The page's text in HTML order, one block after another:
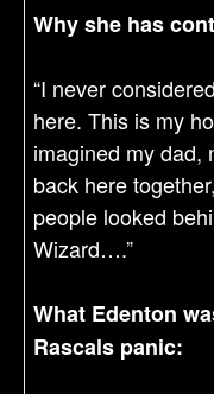
Why she has
“I never
here. This is my
imagined my dad,
back here
people looked
Wizard….”
What Edenton
Rascals panic: